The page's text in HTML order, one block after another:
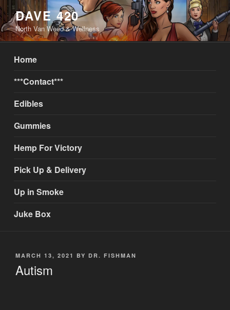
Skip
to
content
DAVE 420
North Van Weed & Wellness
Home
***Contact***
Edibles
Gummies
Hemp For Victory
Pick Up & Delivery
Up in Smoke
Juke Box
POSTED
MARCH 13, 2021 BY DR. FISHMAN
Autism